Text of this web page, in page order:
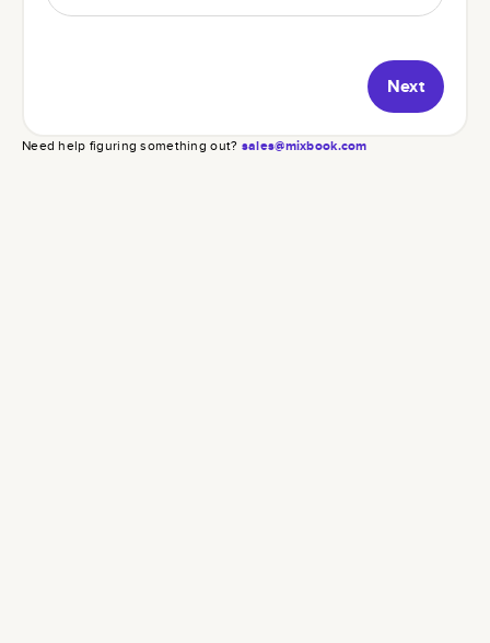
Next
Need help figuring something out? sales@mixbook.com